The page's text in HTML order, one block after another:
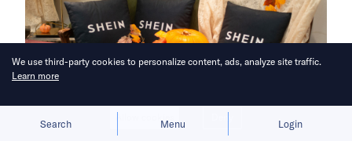
Search Menu Login
We use third-party cookies to personalize content, ads, analyze site traffic.
Learn more